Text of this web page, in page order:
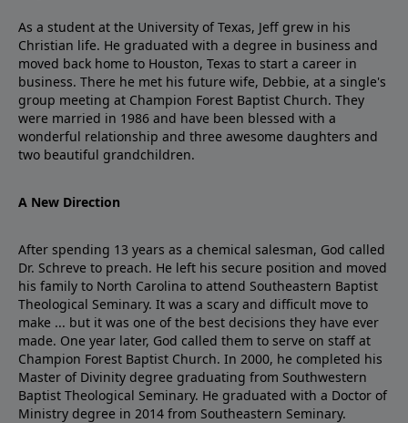
As a student at the University of Texas, Jeff grew in his
Christian life. He graduated with a degree in business and
moved back home to Houston, Texas to start a career in
business. There he met his future wife, Debbie, at a single's
group meeting at Champion Forest Baptist Church. They
were married in 1986 and have been blessed with a
wonderful relationship and three awesome daughters and
two beautiful grandchildren.
A New Direction
After spending 13 years as a chemical salesman, God called
Dr. Schreve to preach. He left his secure position and moved
his family to North Carolina to attend Southeastern Baptist
Theological Seminary. It was a scary and difficult move to
make ... but it was one of the best decisions they have ever
made. One year later, God called them to serve on staff at
Champion Forest Baptist Church. In 2000, he completed his
Master of Divinity degree graduating from Southwestern
Baptist Theological Seminary. He graduated with a Doctor of
Ministry degree in 2014 from Southeastern Seminary.